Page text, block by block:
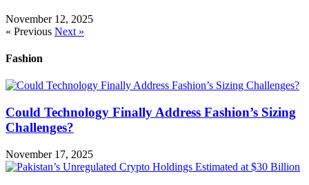
November 12, 2025
« Previous Next »
Fashion
Could Technology Finally Address Fashion’s Sizing
Challenges?
November 17, 2025